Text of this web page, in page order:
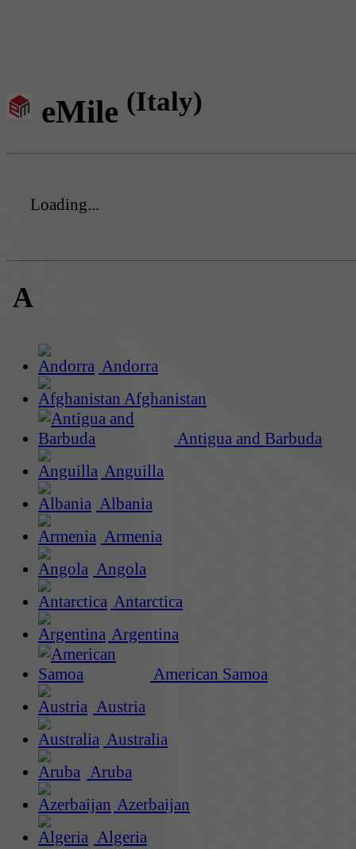
eMile (Italy)
Loading...
A
Andorra
Afghanistan
Antigua and Barbuda
Anguilla
Albania
Armenia
Angola
Antarctica
Argentina
American Samoa
Austria
Australia
Aruba
Azerbaijan
Algeria